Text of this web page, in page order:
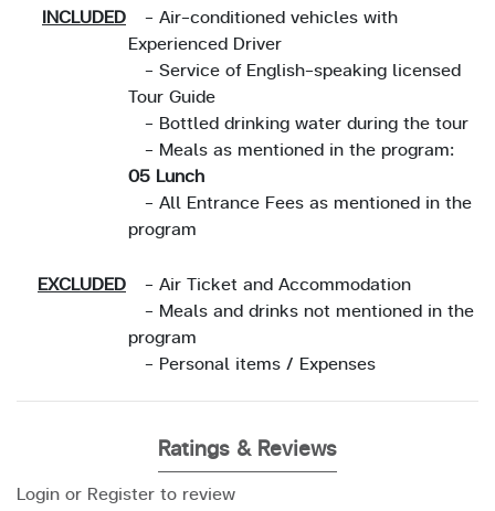
INCLUDED
- Air-conditioned vehicles with
Experienced Driver
- Service of English-speaking licensed
Tour Guide
- Bottled drinking water during the tour
- Meals as mentioned in the program:
05 Lunch
- All Entrance Fees as mentioned in the
program
EXCLUDED
- Air Ticket and Accommodation
- Meals and drinks not mentioned in the
program
- Personal items / Expenses
Ratings & Reviews
Login or Register to review